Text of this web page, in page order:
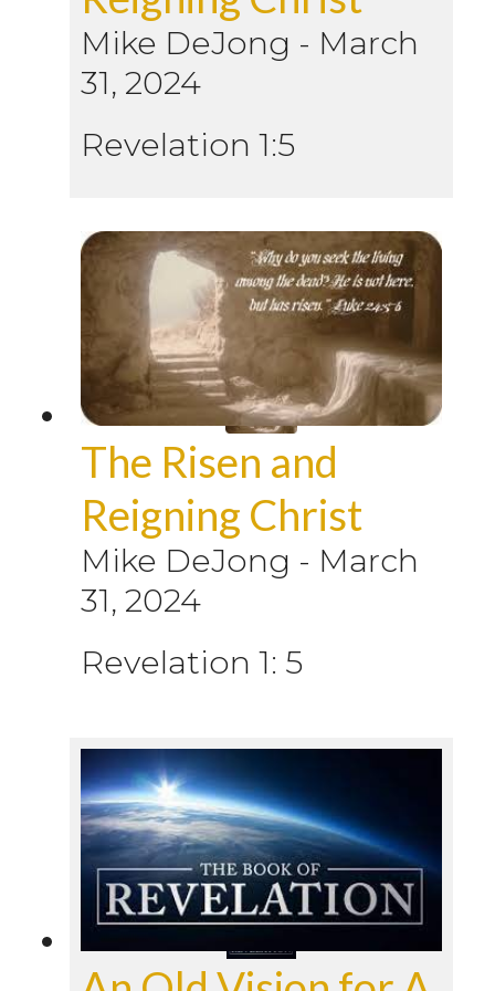
Mike DeJong - March
31, 2024
Revelation 1:5
The Risen and
Reigning Christ
Mike DeJong - March
31, 2024
Revelation 1: 5